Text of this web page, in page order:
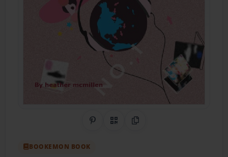
Share on Pinterest
QR CodeCopy Link
BOOKEMON BOOK